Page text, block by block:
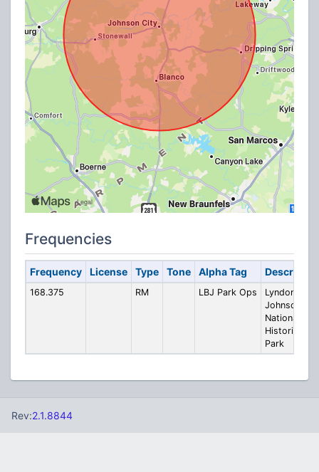
Frequencies
Frequency License Type Tone Alpha Tag
168.375 RM LBJ Park Ops
Lyndon B.
Johnson
National
Historical
Park
Rev:2.1.8844